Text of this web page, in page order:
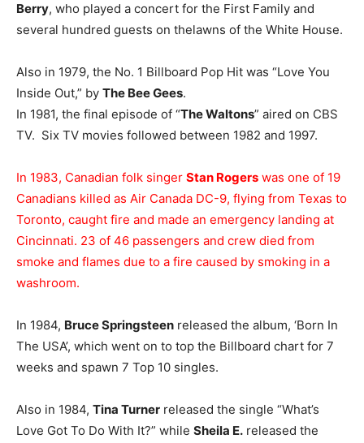
Berry, who played a concert for the First Family and
several hundred guests on thelawns of the White House.
Also in 1979, the No. 1 Billboard Pop Hit was “Love You
Inside Out,” by The Bee Gees.
In 1981, the final episode of “The Waltons” aired on CBS
TV. Six TV movies followed between 1982 and 1997.
In 1983, Canadian folk singer Stan Rogers was one of 19
Canadians killed as Air Canada DC-9, flying from Texas to
Toronto, caught fire and made an emergency landing at
Cincinnati. 23 of 46 passengers and crew died from
smoke and flames due to a fire caused by smoking in a
washroom.
In 1984, Bruce Springsteen released the album, ‘Born In
The USA’, which went on to top the Billboard chart for 7
weeks and spawn 7 Top 10 singles.
Also in 1984, Tina Turner released the single “What’s
Love Got To Do With It?” while Sheila E. released the